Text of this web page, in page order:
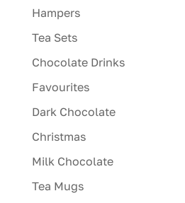
Hampers
Tea Sets
Chocolate Drinks
Favourites
Dark Chocolate
Christmas
Milk Chocolate
Tea Mugs